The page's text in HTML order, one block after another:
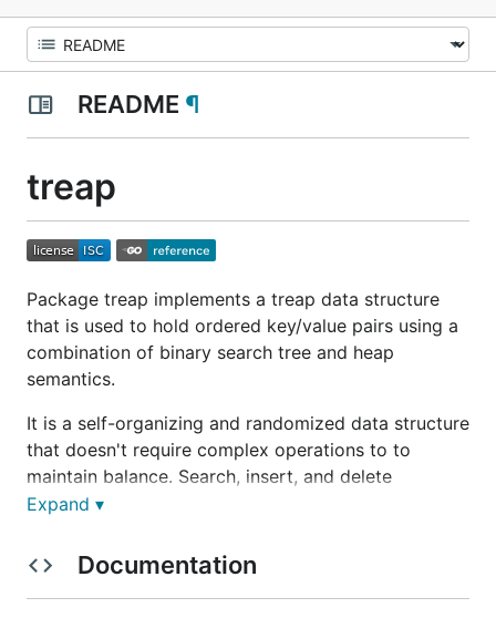
README ¶
treap
Package treap implements a treap data structure
that is used to hold ordered key/value pairs using a
combination of binary search tree and heap
semantics.
It is a self-organizing and randomized data structure
that doesn't require complex operations to to
maintain balance. Search, insert, and delete
operations are all O(log n). Both mutable and
variant is typically faster since it is able to simply
update the treap when modifications are made.
Expand ▾
Documentation